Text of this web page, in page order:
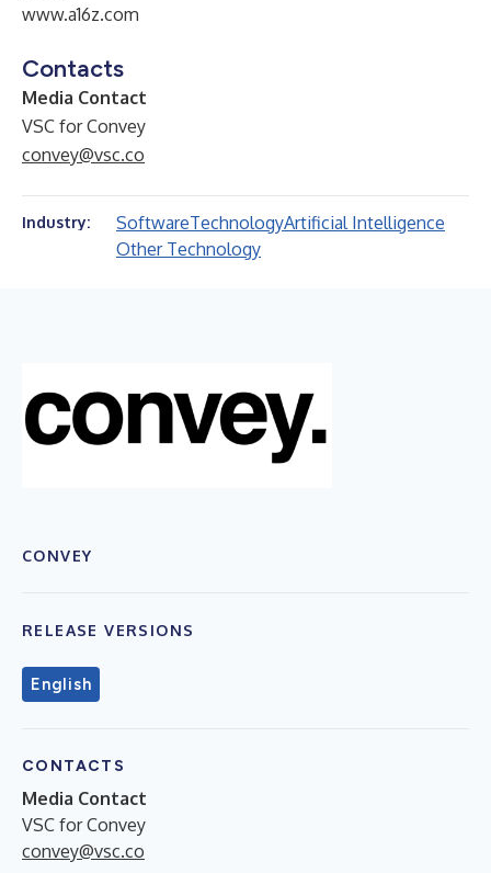
www.a16z.com
Contacts
Media Contact
VSC for Convey
convey@vsc.co
Industry: SoftwareTechnologyArtificial Intelligence
Other Technology
CONVEY
RELEASE VERSIONS
English
CONTACTS
Media Contact
VSC for Convey
convey@vsc.co